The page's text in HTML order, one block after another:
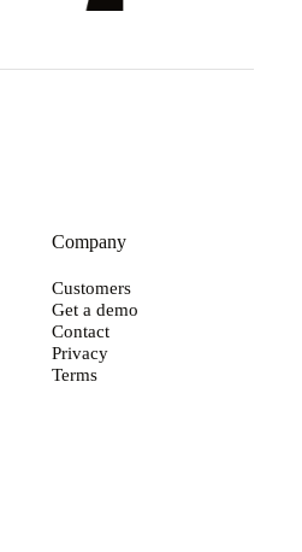
Company
Customers
Get a demo
Contact
Privacy
Terms